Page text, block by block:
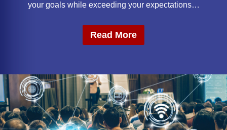
your goals while exceeding your expectations…
Read More